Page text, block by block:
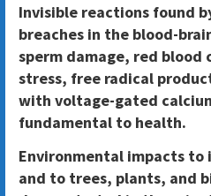
Invisible reactions found
breaches in the blood-
sperm damage, red
stress, free radical
with voltage-gated
fundamental to health.
Environmental impacts to
and to trees, plants, and